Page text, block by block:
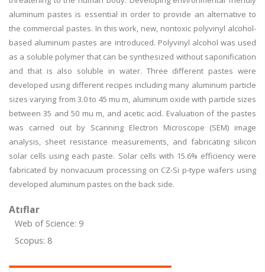
aluminum pastes is essential in order to provide an alternative to
the commercial pastes. In this work, new, nontoxic polyvinyl alcohol-
based aluminum pastes are introduced. Polyvinyl alcohol was used
as a soluble polymer that can be synthesized without saponification
and that is also soluble in water. Three different pastes were
developed using different recipes including many aluminum particle
sizes varying from 3.0 to 45 mu m, aluminum oxide with particle sizes
between 35 and 50 mu m, and acetic acid. Evaluation of the pastes
was carried out by Scanning Electron Microscope (SEM) image
analysis, sheet resistance measurements, and fabricating silicon
solar cells using each paste. Solar cells with 15.6% efficiency were
fabricated by nonvacuum processing on CZ-Si p-type wafers using
developed aluminum pastes on the back side.
Atıflar
Web of Science: 9
Scopus: 8